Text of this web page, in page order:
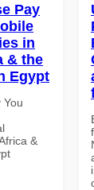
Pay
in
& the
Egypt
You
&